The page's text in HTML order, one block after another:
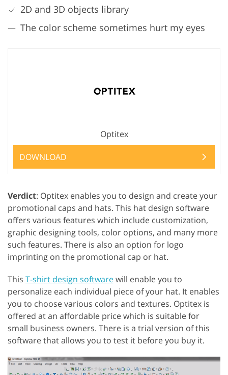
2D and 3D objects library
The color scheme sometimes hurt my eyes
Optitex
DOWNLOAD
Verdict: Optitex enables you to design and create your
promotional caps and hats. This hat design software
offers various features which include customization,
graphic designing tools, color options, and many more
such features. There is also an option for logo
imprinting on the promotional cap or hat.
This T-shirt design softwarewill enable you to
personalize each individual piece of your hat. It enables
you to choose various colors and textures. Optitex is
offered at an affordable price which is suitable for
small business owners. There is a trial version of this
software that allows you to test it before you buy it.